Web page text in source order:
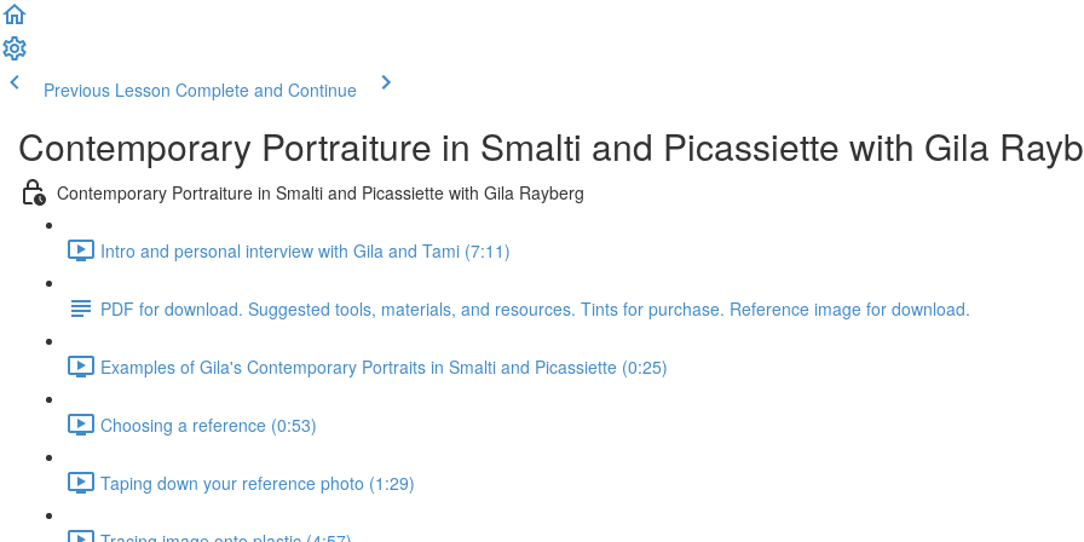
Previous Lesson Complete and Continue
Contemporary Portraiture in Smalti and Picassiette with Gila
Contemporary Portraiture in Smalti and Picassiette with Gila Rayberg
Intro and personal interview with Gila and Tami (7:11)
PDF for download. Suggested tools, materials, and resources. Tints for purchase. Reference image for download.
Examples of Gila's Contemporary Portraits in Smalti and Picassiette (0:25)
Choosing a reference (0:53)
Taping down your reference photo (1:29)